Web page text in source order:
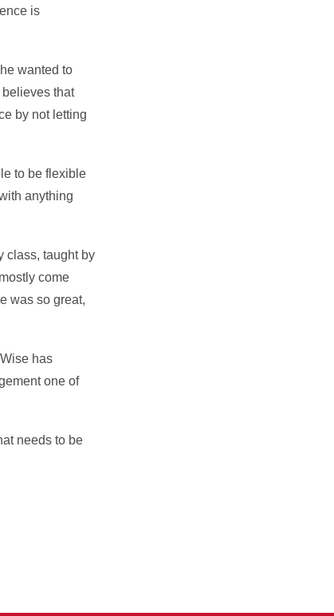
is
wanted to
that
by not letting
to be flexible
anything
class, taught by
come
was so great,
has
one of
needs to be